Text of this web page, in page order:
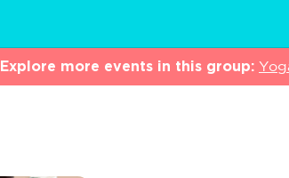
Explore more events in this group: